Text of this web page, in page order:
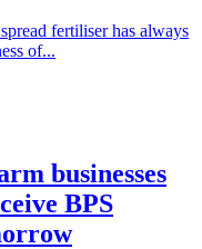
fertiliser has always
of...
businesses
BPS